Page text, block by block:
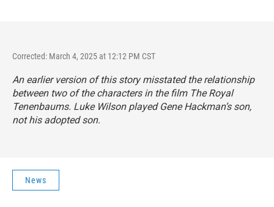
Corrected: March 4, 2025 at 12:12 PM CST
An earlier version of this story misstated the relationship
between two of the characters in the film The Royal
Tenenbaums. Luke Wilson played Gene Hackman’s son,
not his adopted son.
News